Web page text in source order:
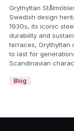
Grythyttan
Swedish design
1930s, its iconic
durability and
terraces, Grythyttan
to last for
Scandinavian
Blog